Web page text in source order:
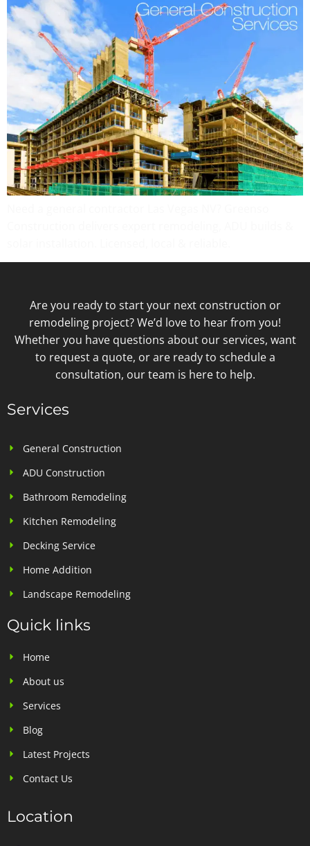
Are you ready to start your next construction or
remodeling project? We’d love to hear from you!
Whether you have questions about our services, want
to request a quote, or are ready to schedule a
consultation, our team is here to help.
Services
General Construction
ADU Construction
Bathroom Remodeling
Kitchen Remodeling
Decking Service
Home Addition
Landscape Remodeling
Quick links
Home
About us
Services
Blog
Latest Projects
Contact Us
Location